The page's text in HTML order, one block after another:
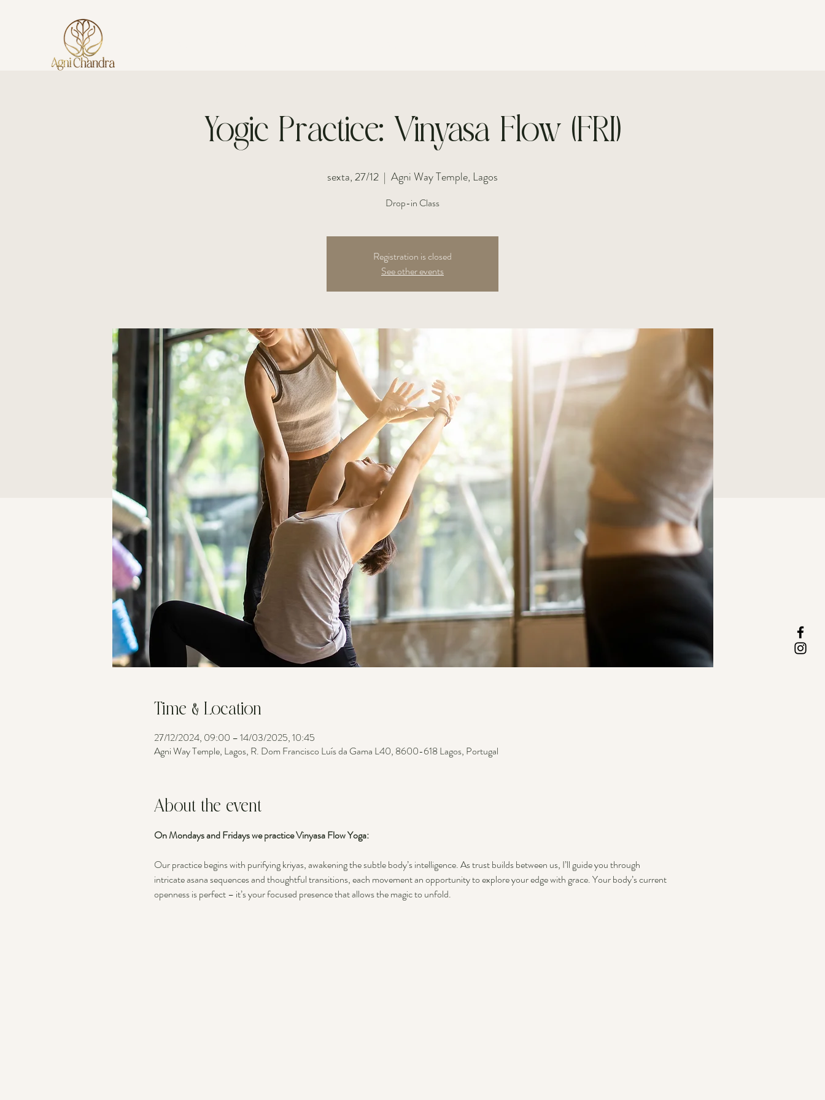
Yogic Practice: Vinyasa Flow (FRI)
sexta, 27/12
  |
Agni Way Temple, Lagos
Drop-in Class
Registration is closed
See other events
Time & Location
27/12/2024, 09:00 – 14/03/2025, 10:45
Agni Way Temple, Lagos, R. Dom Francisco Luís da Gama L40, 8600-618 Lagos, Portugal
About the event
On Mondays and Fridays we practice Vinyasa Flow Yoga:
Our practice begins with purifying kriyas, awakening the subtle body’s intelligence. As trust builds between us, I’ll guide you through
intricate asana sequences and thoughtful transitions, each movement an opportunity to explore your edge with grace. Your body’s current
openness is perfect – it’s your focused presence that allows the magic to unfold.